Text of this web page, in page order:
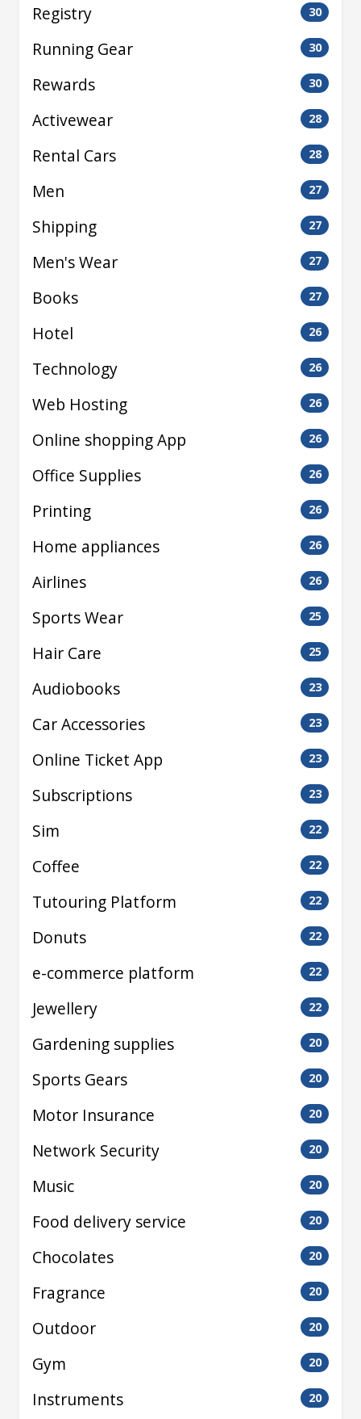
Registry 30
Running Gear 30
Rewards 30
Activewear 28
Rental Cars 28
Men 27
Shipping 27
Men's Wear 27
Books 27
Hotel 26
Technology 26
Web Hosting 26
Online shopping App 26
Office Supplies 26
Printing 26
Home appliances 26
Airlines 26
Sports Wear 25
Hair Care 25
Audiobooks 23
Car Accessories 23
Online Ticket App 23
Subscriptions 23
Sim 22
Coffee 22
Tutouring Platform 22
Donuts 22
e-commerce platform 22
Jewellery 22
Gardening supplies 20
Sports Gears 20
Motor Insurance 20
Network Security 20
Music 20
Food delivery service 20
Chocolates 20
Fragrance 20
Outdoor 20
Gym 20
Instruments 20